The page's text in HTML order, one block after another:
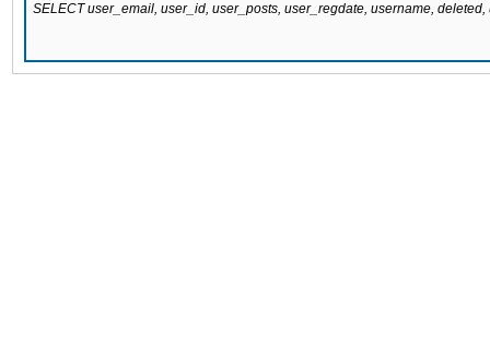
SELECT user_email, user_id, user_posts, user_regdate, username,